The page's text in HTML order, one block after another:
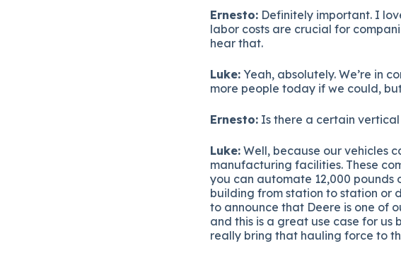
Ernesto: Definitely important. I
labor costs are crucial for
hear that.
Luke: Yeah, absolutely. We’re in
more people today if we could,
Ernesto: Is there a certain
Luke: Well, because our vehicles
manufacturing facilities. These
you can automate 12,000 pounds
building from station to station or
to announce that Deere is one of
and this is a great use case for us
really bring that hauling force to